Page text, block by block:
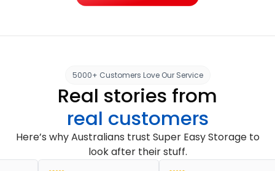
5000+ Customers Love Our Service
Real stories from
real customers
Here’s why Australians trust Super Easy Storage to
look after their stuff.